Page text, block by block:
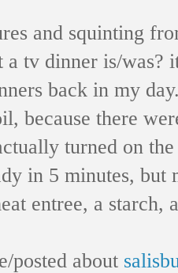
and squinting
tv dinner is/was?
back in my
because there
turned on
in 5 minutes,
entree, a
posted about